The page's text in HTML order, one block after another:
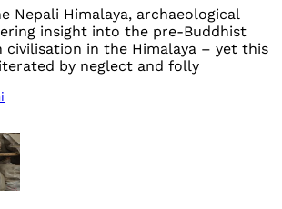
Nepali Himalaya, archaeological
insight into the pre-Buddhist
civilisation in the Himalaya – yet this
by neglect and folly